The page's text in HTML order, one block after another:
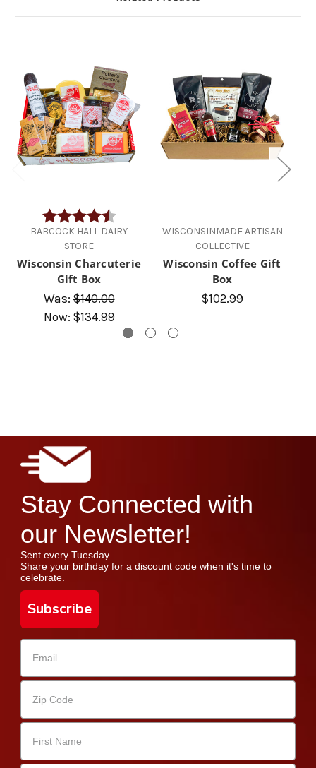
Rating:
4.7 out of 5 stars
BABCOCK HALL DAIRY
STORE
Wisconsin Charcuterie
Gift Box
Was:$140.00
Now: $134.99
WISCONSINMADE ARTISAN
COLLECTIVE
Wisconsin Coffee Gift
Box
$102.99
Stay Connected with
our Newsletter!
Sent every Tuesday.
Share your birthday for a discount code when it's time to
celebrate.
Subscribe